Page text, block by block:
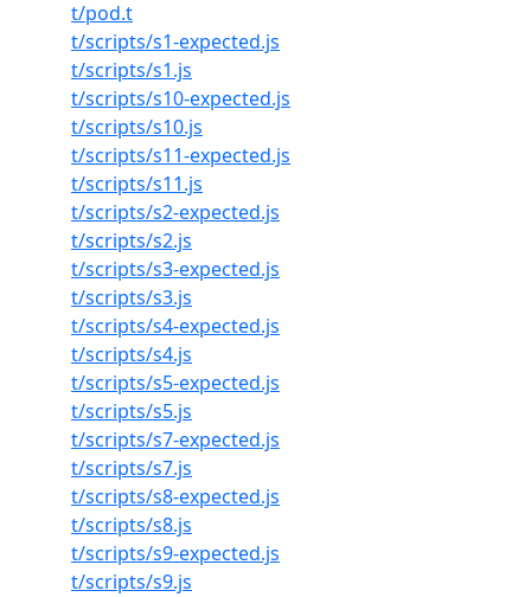
t/pod.t
t/scripts/s1-expected.js
t/scripts/s1.js
t/scripts/s10-expected.js
t/scripts/s10.js
t/scripts/s11-expected.js
t/scripts/s11.js
t/scripts/s2-expected.js
t/scripts/s2.js
t/scripts/s3-expected.js
t/scripts/s3.js
t/scripts/s4-expected.js
t/scripts/s4.js
t/scripts/s5-expected.js
t/scripts/s5.js
t/scripts/s7-expected.js
t/scripts/s7.js
t/scripts/s8-expected.js
t/scripts/s8.js
t/scripts/s9-expected.js
t/scripts/s9.js